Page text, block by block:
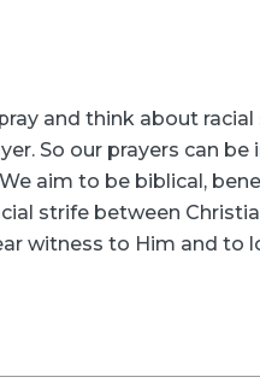
and think about
So our prayers can
aim to be biblical,
strife between
witness to Him and to